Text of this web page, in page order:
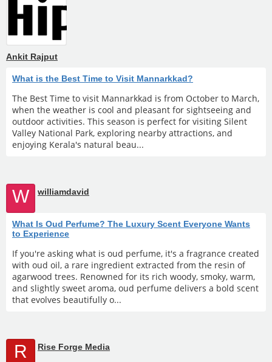
Ankit Rajput
What is the Best Time to Visit Mannarkkad?
The Best Time to visit Mannarkkad is from October to March,
when the weather is cool and pleasant for sightseeing and
outdoor activities. This season is perfect for visiting Silent
Valley National Park, exploring nearby attractions, and
enjoying Kerala's natural beau...
W williamdavid
What Is Oud Perfume? The Luxury Scent Everyone Wants
to Experience
If you're asking what is oud perfume, it's a fragrance created
with oud oil, a rare ingredient extracted from the resin of
agarwood trees. Renowned for its rich woody, smoky, warm,
and slightly sweet aroma, oud perfume delivers a bold scent
that evolves beautifully o...
R Rise Forge Media